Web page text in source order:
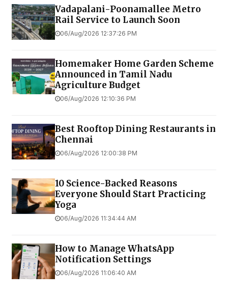
Vadapalani-Poonamallee Metro
Rail Service to Launch Soon
06/Aug/2026 12:37:26 PM
Homemaker Home Garden Scheme
Announced in Tamil Nadu
Agriculture Budget
06/Aug/2026 12:10:36 PM
Best Rooftop Dining Restaurants in
Chennai
06/Aug/2026 12:00:38 PM
10 Science-Backed Reasons
Everyone Should Start Practicing
Yoga
06/Aug/2026 11:34:44 AM
How to Manage WhatsApp
Notification Settings
06/Aug/2026 11:06:40 AM